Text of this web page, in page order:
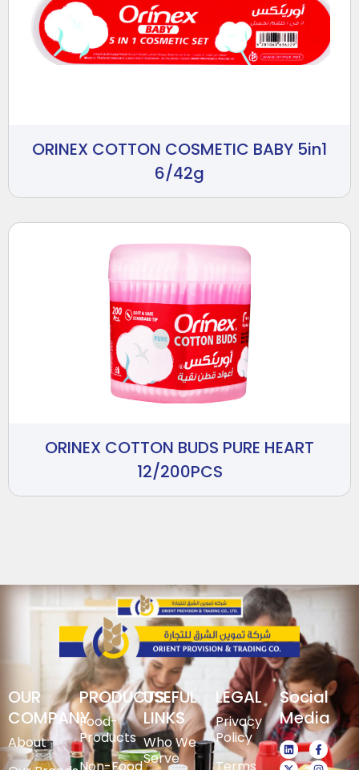
ORINEX COTTON COSMETIC BABY 5in1
6/42g
ORINEX COTTON BUDS PURE HEART
12/200PCS
OUR
COMPANY
About
PRODUCTS
Food-
Products
USEFUL
LINKS
Who We
Serve
LEGAL
Privacy
Policy
Social
Media